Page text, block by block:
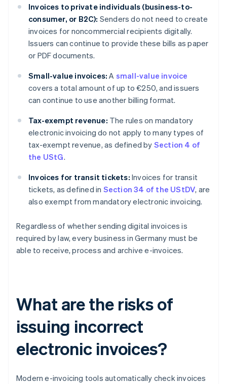
Invoices to private individuals (business-to-
consumer, or B2C): Senders do not need to create
invoices for noncommercial recipients digitally.
Issuers can continue to provide these bills as paper
or PDF documents.
Small-value invoices: A small-value invoice
covers a total amount of up to €250, and issuers
can continue to use another billing format.
Tax-exempt revenue: The rules on mandatory
electronic invoicing do not apply to many types of
tax-exempt revenue, as defined by Section 4 of
the UStG.
Invoices for transit tickets: Invoices for transit
tickets, as defined in Section 34 of the UStDV, are
also exempt from mandatory electronic invoicing.
Regardless of whether sending digital invoices is
required by law, every business in Germany must be
able to receive, process and archive e-invoices.
What are the risks of
issuing incorrect
electronic invoices?
Modern e-invoicing tools automatically check invoices